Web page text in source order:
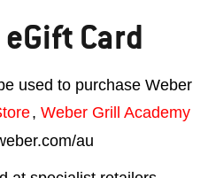
Card
used to purchase Weber
, Weber Grill Academy
au